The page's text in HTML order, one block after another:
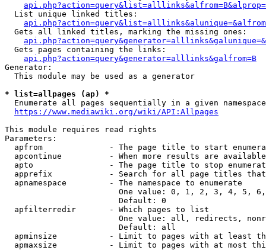
  List unique linked titles:
  Gets all linked titles, marking the missing ones:
  Gets pages containing the links:
api.php?action=query&generator=alllinks&galfrom=B
Generator:
  This module may be used as a generator
* list=allpages (ap) *
  Enumerate all pages sequentially in a given namespace
https://www.mediawiki.org/wiki/API:Allpages
This module requires read rights
Parameters:
apfrom              - The page title to start
apcontinue          - When more results are
apto                - The page title to stop
apprefix            - Search for all page titles
  apnamespace         - The namespace to enumerate
One value: 0, 1, 2, 3, 4, 5,
                        Default: 0
  apfilterredir       - Which pages to list
One value: all, redirects,
                        Default: all
apminsize           - Limit to pages with at least
apmaxsize           - Limit to pages with at most